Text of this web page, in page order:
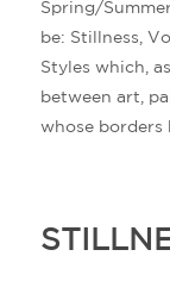
Spring/
be: Stillness,
Styles which,
between art,
whose borders